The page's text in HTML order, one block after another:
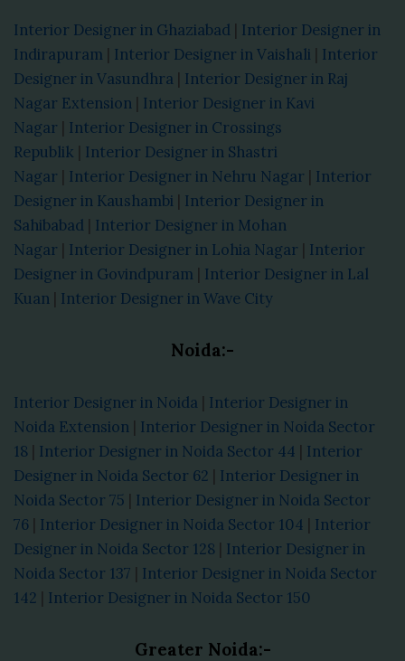
Interior Designer in Ghaziabad | Interior Designer in
Indirapuram | Interior Designer in Vaishali | Interior
Designer in Vasundhra | Interior Designer in Raj
Nagar Extension | Interior Designer in Kavi
Nagar | Interior Designer in Crossings
Republik | Interior Designer in Shastri
Nagar | Interior Designer in Nehru Nagar | Interior
Designer in Kaushambi | Interior Designer in
Sahibabad | Interior Designer in Mohan
Nagar | Interior Designer in Lohia Nagar | Interior
Designer in Govindpuram | Interior Designer in Lal
Kuan | Interior Designer in Wave City
Noida:-
Interior Designer in Noida | Interior Designer in
Noida Extension | Interior Designer in Noida Sector
18 | Interior Designer in Noida Sector 44 | Interior
Designer in Noida Sector 62 | Interior Designer in
Noida Sector 75 | Interior Designer in Noida Sector
76 | Interior Designer in Noida Sector 104 | Interior
Designer in Noida Sector 128 | Interior Designer in
Noida Sector 137 | Interior Designer in Noida Sector
142 | Interior Designer in Noida Sector 150
Greater Noida:-